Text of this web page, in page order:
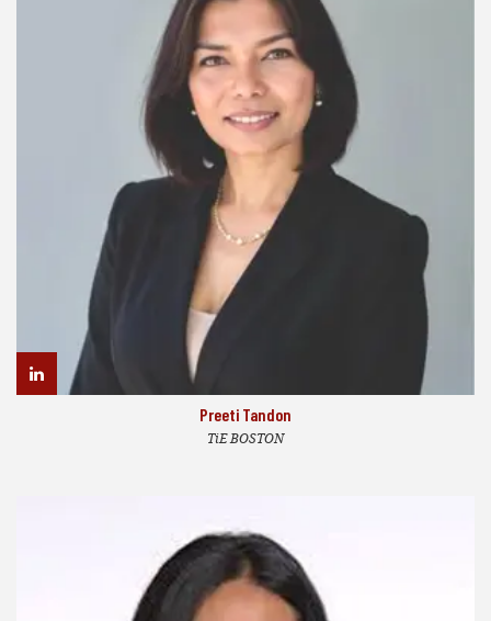
Preeti Tandon
TiE BOSTON